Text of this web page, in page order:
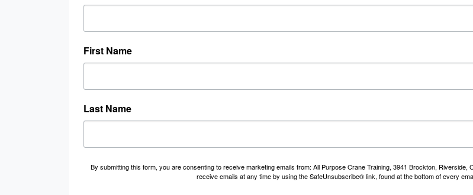
First Name
Last Name
By submitting this form, you are consenting to receive marketing emails from: All Purpose Crane Training, 3941 Brockton,
receive emails at any time by using the SafeUnsubscribe® link, found at the bottom of every